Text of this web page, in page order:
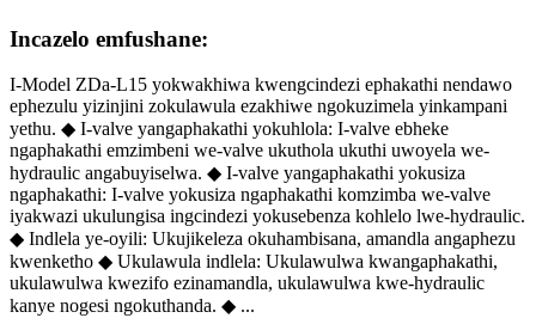
Incazelo emfushane:
I-Model ZDa-L15 yokwakhiwa kwengcindezi ephakathi nendawo
ephezulu yizinjini zokulawula ezakhiwe ngokuzimela yinkampani
yethu. ◆ I-valve yangaphakathi yokuhlola: I-valve ebheke
ngaphakathi emzimbeni we-valve ukuthola ukuthi uwoyela we-
hydraulic angabuyiselwa. ◆ I-valve yangaphakathi yokusiza
ngaphakathi: I-valve yokusiza ngaphakathi komzimba we-valve
iyakwazi ukulungisa ingcindezi yokusebenza kohlelo lwe-hydraulic.
◆ Indlela ye-oyili: Ukujikeleza okuhambisana, amandla angaphezu
kwenketho ◆ Ukulawula indlela: Ukulawulwa kwangaphakathi,
ukulawulwa kwezifo ezinamandla, ukulawulwa kwe-hydraulic
kanye nogesi ngokuthanda. ◆ ...